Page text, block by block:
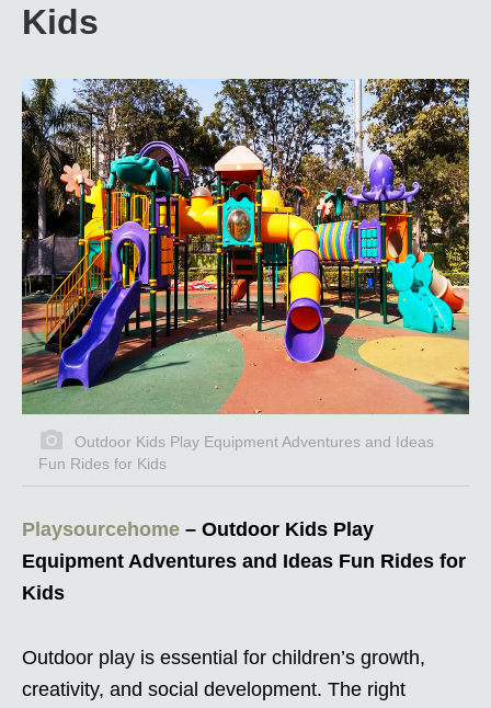
Kids
Outdoor Kids Play Equipment Adventures and Ideas
Fun Rides for Kids
Playsourcehome – Outdoor Kids Play
Equipment Adventures and Ideas Fun Rides for
Kids
Outdoor play is essential for children’s growth,
creativity, and social development. The right